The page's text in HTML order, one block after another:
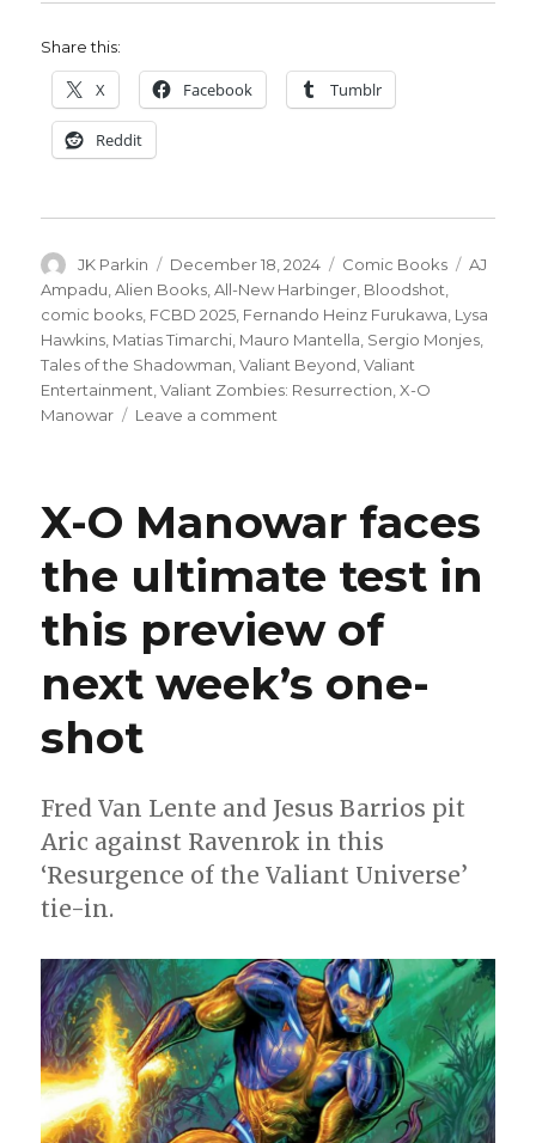
Share this:
X Facebook Tumblr
Reddit
Author
JK Parkin
Posted
on
December 18, 2024 Categories
Comic Books Tags
AJ
Ampadu,Alien Books,All-New Harbinger, Bloodshot,
comic books, FCBD 2025, Fernando Heinz Furukawa, Lysa
Hawkins, Matias Timarchi, Mauro Mantella, Sergio Monjes,
Tales of the Shadowman,Valiant Beyond,Valiant
Entertainment,Valiant Zombies: Resurrection,X-O
Manowar
Leave a comment
Books
will
relaunch
the
universe
in
the
the
Valiant
Universe’
X-O Manowar faces
the ultimate test in
this preview of
next week’s one-
shot
Fred Van Lente and Jesus Barrios pit
Aric against Ravenrok in this
‘Resurgence of the Valiant Universe’
tie-in.